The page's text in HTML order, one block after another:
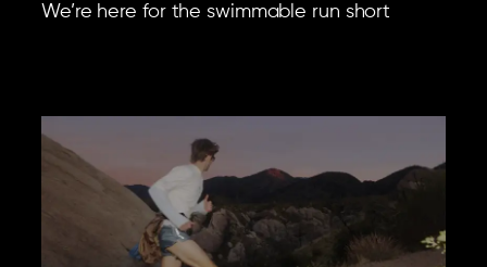
We’re here for the swimmable run short